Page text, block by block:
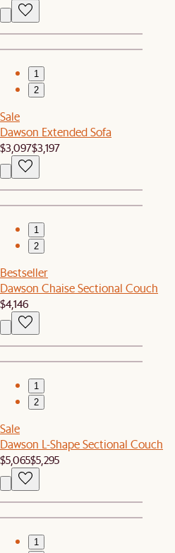
1
2
Sale
Dawson Extended Sofa
$3,097$3,197
1
2
Bestseller
Dawson Chaise Sectional Couch
$4,146
1
2
Sale
Dawson L-Shape Sectional Couch
$5,065$5,295
1